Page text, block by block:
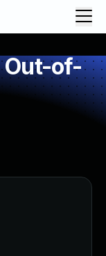
Out-of-